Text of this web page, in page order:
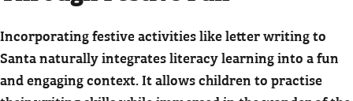
Incorporating festive activities like letter writing to
Santa naturally integrates literacy learning into a fun
and engaging context. It allows children to practise